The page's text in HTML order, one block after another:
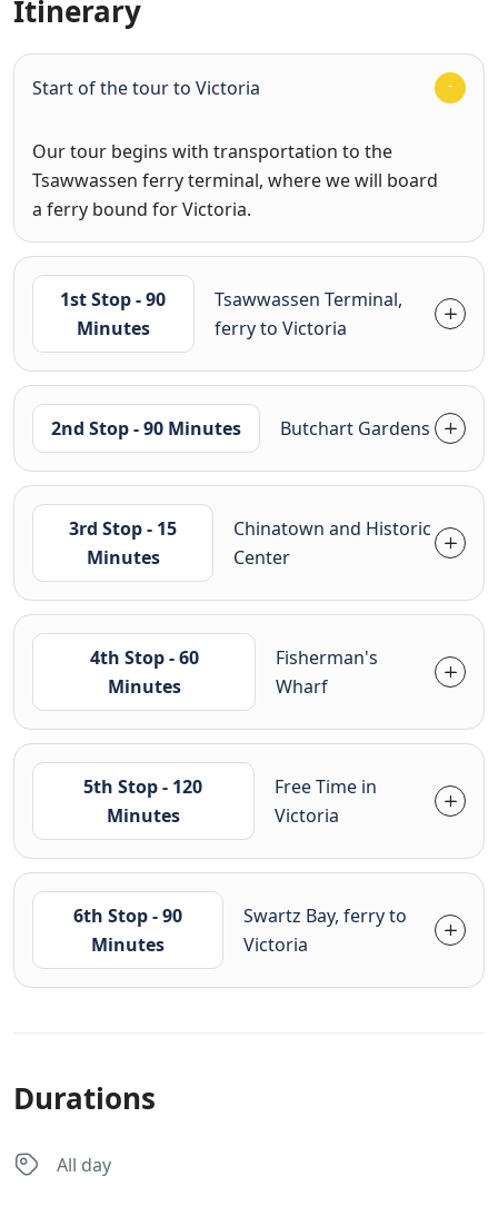
Itinerary
Start of the tour to Victoria
Our tour begins with transportation to the
Tsawwassen ferry terminal, where we will board
a ferry bound for Victoria.
1st Stop - 90
Minutes
Tsawwassen Terminal,
ferry to Victoria
2nd Stop - 90 Minutes Butchart Gardens
3rd Stop - 15
Minutes
Chinatown and Historic
Center
4th Stop - 60
Minutes
Fisherman's
Wharf
5th Stop - 120
Minutes
Free Time in
Victoria
6th Stop - 90
Minutes
Swartz Bay, ferry to
Victoria
Durations
All day